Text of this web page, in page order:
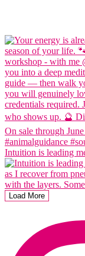
Intuition is leading
Load More